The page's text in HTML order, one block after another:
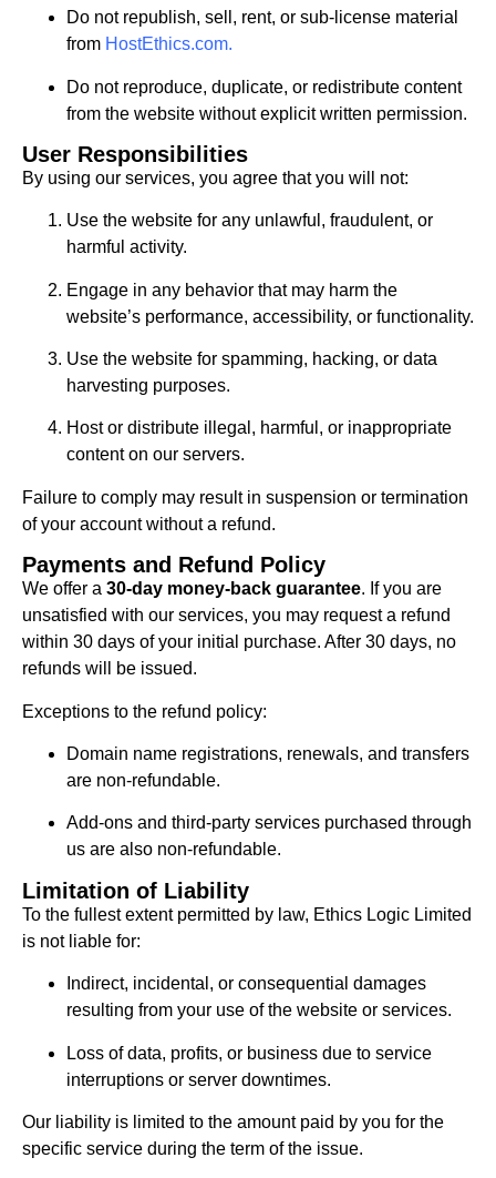
Do not republish, sell, rent, or sub-license material
from HostEthics.com.
Do not reproduce, duplicate, or redistribute content
from the website without explicit written permission.
User Responsibilities
By using our services, you agree that you will not:
Use the website for any unlawful, fraudulent, or
harmful activity.
Engage in any behavior that may harm the
website’s performance, accessibility, or functionality.
Use the website for spamming, hacking, or data
harvesting purposes.
Host or distribute illegal, harmful, or inappropriate
content on our servers.
Failure to comply may result in suspension or termination
of your account without a refund.
Payments and Refund Policy
We offer a 30-day money-back guarantee. If you are
unsatisfied with our services, you may request a refund
within 30 days of your initial purchase. After 30 days, no
refunds will be issued.
Exceptions to the refund policy:
Domain name registrations, renewals, and transfers
are non-refundable.
Add-ons and third-party services purchased through
us are also non-refundable.
Limitation of Liability
To the fullest extent permitted by law, Ethics Logic Limited
is not liable for:
Indirect, incidental, or consequential damages
resulting from your use of the website or services.
Loss of data, profits, or business due to service
interruptions or server downtimes.
Our liability is limited to the amount paid by you for the
specific service during the term of the issue.